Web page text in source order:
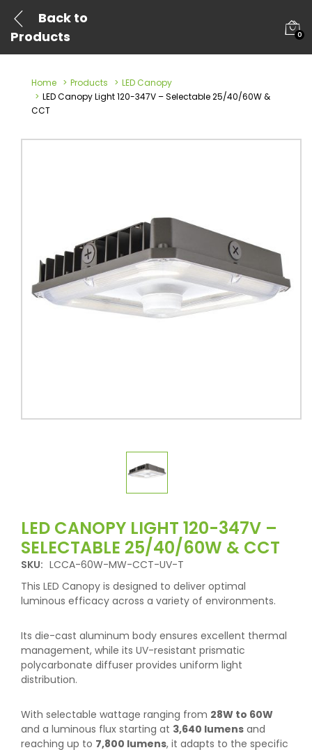
Back to
Products
0
Home Products
LED Canopy
LED Canopy Light 120-347V – Selectable 25/40/60W &
CCT
LED CANOPY LIGHT 120-347V –
SELECTABLE 25/40/60W & CCT
SKU: LCCA-60W-MW-CCT-UV-T
This LED Canopy is designed to deliver optimal
luminous efficacy across a variety of environments.
Its die-cast aluminum body ensures excellent thermal
management, while its UV-resistant prismatic
polycarbonate diffuser provides uniform light
distribution.
With selectable wattage ranging from 28W to 60W
and a luminous flux starting at 3,640 lumens and
reaching up to 7,800 lumens, it adapts to the specific